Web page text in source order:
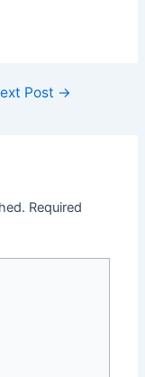
Post →
Required